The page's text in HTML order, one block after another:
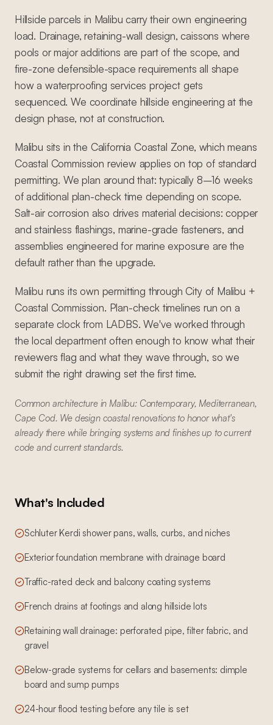
Hillside parcels in Malibu carry their own engineering
load. Drainage, retaining-wall design, caissons where
pools or major additions are part of the scope, and
fire-zone defensible-space requirements all shape
how a waterproofing services project gets
sequenced. We coordinate hillside engineering at the
design phase, not at construction.
Malibu sits in the California Coastal Zone, which means
Coastal Commission review applies on top of standard
permitting. We plan around that: typically 8–16 weeks
of additional plan-check time depending on scope.
Salt-air corrosion also drives material decisions: copper
and stainless flashings, marine-grade fasteners, and
assemblies engineered for marine exposure are the
default rather than the upgrade.
Malibu runs its own permitting through City of Malibu +
Coastal Commission. Plan-check timelines run on a
separate clock from LADBS. We've worked through
the local department often enough to know what their
reviewers flag and what they wave through, so we
submit the right drawing set the first time.
Common architecture in Malibu: Contemporary, Mediterranean,
Cape Cod. We design coastal renovations to honor what's
already there while bringing systems and finishes up to current
code and current standards.
What's Included
Schluter Kerdi shower pans, walls, curbs, and niches
Exterior foundation membrane with drainage board
Traffic-rated deck and balcony coating systems
French drains at footings and along hillside lots
Retaining wall drainage: perforated pipe, filter fabric, and
gravel
Below-grade systems for cellars and basements: dimple
board and sump pumps
24-hour flood testing before any tile is set